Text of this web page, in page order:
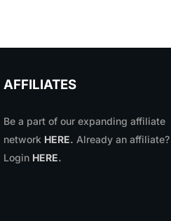
AFFILIATES
Be a part of our expanding affiliate
network HERE. Already an affiliate?
Login HERE.